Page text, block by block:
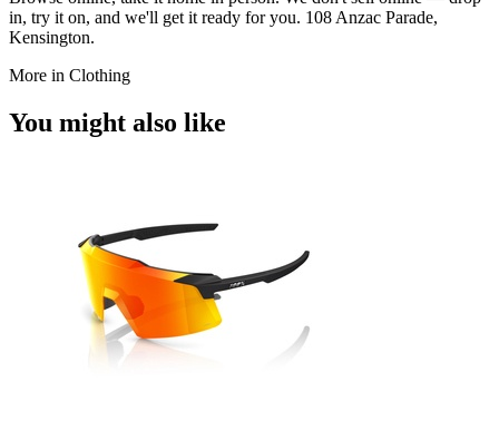
in, try it on, and we'll get it ready for you. 108 Anzac Parade,
Kensington.
More in Clothing
You might also like